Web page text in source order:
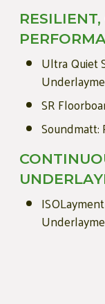
Ultra Quiet
SR